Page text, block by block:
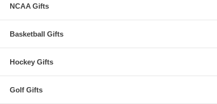
NCAA Gifts
Basketball Gifts
Hockey Gifts
Golf Gifts